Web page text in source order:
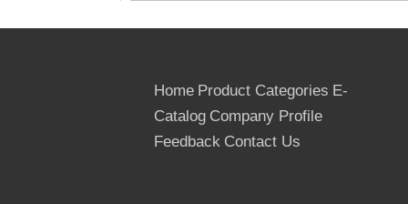
Home Product Categories E-
Catalog Company Profile
Feedback Contact Us